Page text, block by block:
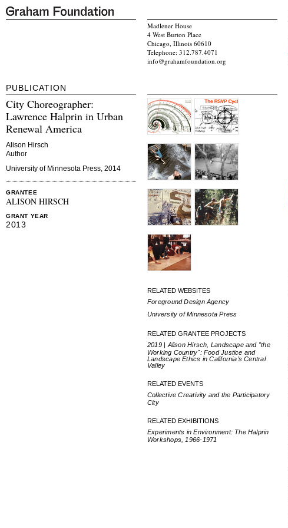
Madlener House
4 West Burton Place
Chicago, Illinois 60610
Telephone: 312.787.4071
info@grahamfoundation.org
PUBLICATION
City Choreographer:
Lawrence Halprin in Urban
Renewal America
Alison Hirsch
Author
University of Minnesota Press, 2014
GRANTEE
ALISON HIRSCH
GRANT YEAR
2013
RELATED WEBSITES
Foreground Design Agency
University of Minnesota Press
RELATED GRANTEE PROJECTS
2019 | Alison Hirsch, Landscape and "the
Working Country": Food Justice and
Landscape Ethics in California’s Central
Valley
RELATED EVENTS
Collective Creativity and the Participatory
City
RELATED EXHIBITIONS
Experiments in Environment: The Halprin
Workshops, 1966-1971